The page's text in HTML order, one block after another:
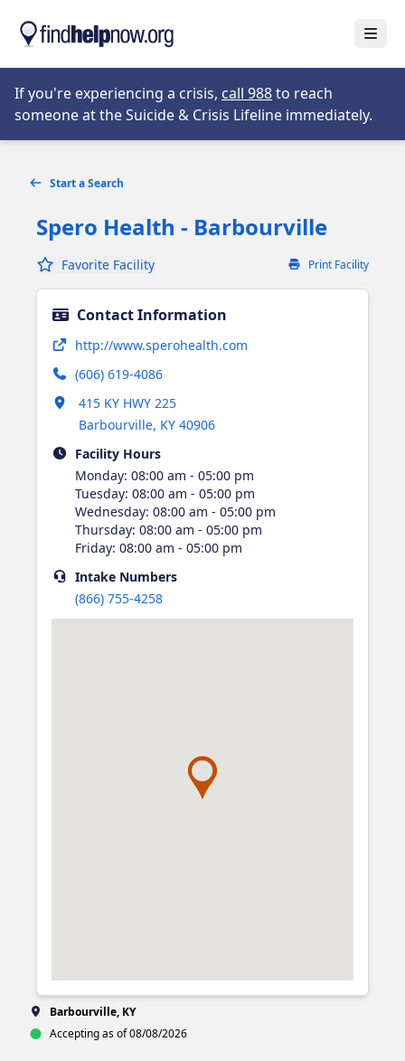
If you're experiencing a crisis, call 988Opens in new tab
to reach
someone at the Suicide & Crisis Lifeline immediately.
Start a Search
Spero Health - Barbourville
Favorite Facility Print Facility
Contact Information
http://www.sperohealth.comOpens in new tab
(606) 619-4086
415 KY HWY 225
Barbourville, KY 40906
Opens in new tab
Facility Hours
Monday: 08:00 am - 05:00 pm
Tuesday: 08:00 am - 05:00 pm
Wednesday: 08:00 am - 05:00 pm
Thursday: 08:00 am - 05:00 pm
Friday: 08:00 am - 05:00 pm
IntakeNumbers
(866) 755-4258
Barbourville, KY
Accepting as of 08/08/2026